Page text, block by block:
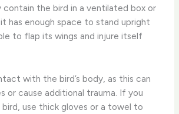
the bird in a ventilated box or
has enough space to stand upright
to flap its wings and injure itself
with the bird’s body, as this can
or cause additional trauma. If you
use thick gloves or a towel to